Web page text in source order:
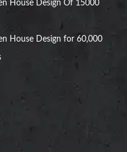
House Design Of 15000
House Design for 60,000